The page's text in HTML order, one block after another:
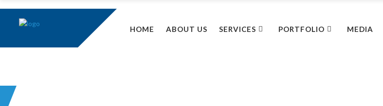
HOME ABOUT US SERVICES PORTFOLIO MEDIA